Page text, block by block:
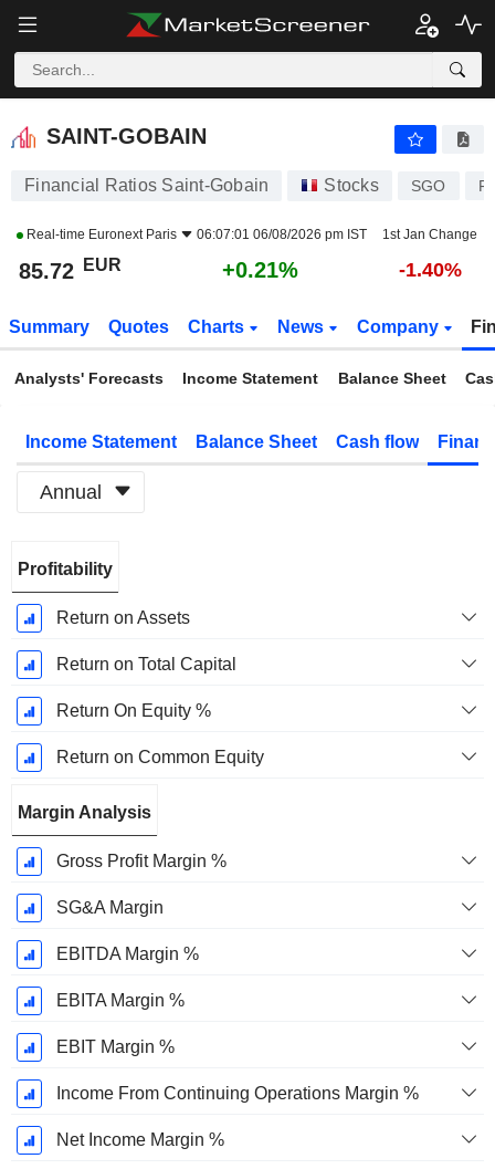
SAINT-GOBAIN
SAINT-GOBAIN
Financial Ratios Saint-Gobain Stocks SGO
Real-time Euronext Paris 06:07:01 06/08/2026 pm IST 1st Jan Change
85.72 EUR +0.21% -1.40%
Summary Quotes Charts News Company
Analysts' Forecasts Income Statement Balance Sheet
Income Statement Balance Sheet Cash flow
Annual
Period:
December
Profitability
Return on Assets
Return on Total Capital
Return On Equity %
Return on Common Equity
Margin Analysis
Gross Profit Margin %
SG&A Margin
EBITDA Margin %
EBITA Margin %
EBIT Margin %
Income From Continuing Operations Margin %
Net Income Margin %